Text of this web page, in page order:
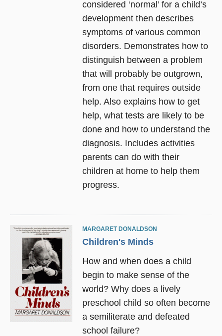
considered ‘normal’ for a child’s
development then describes
symptoms of various common
disorders. Demonstrates how to
distinguish between a problem
that will probably be outgrown,
from one that requires outside
help. Also explains how to get
help, what tests are likely to be
done and how to understand the
diagnosis. Includes activities
parents can do with their
children at home to help them
progress.
MARGARET DONALDSON
Children's Minds
How and when does a child
begin to make sense of the
world? Why does a lively
preschool child so often become
a semiliterate and defeated
school failure?